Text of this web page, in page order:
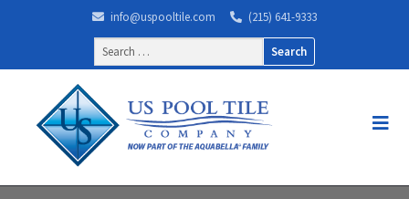
info@uspooltile.com
(215) 641-9333
Search
for: